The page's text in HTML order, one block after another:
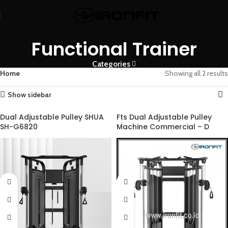
Functional Trainer
Categories
Home Showing all 2 results
Show sidebar
Dual Adjustable Pulley SHUA
SH-G6820
Fts Dual Adjustable Pulley
Machine Commercial – D